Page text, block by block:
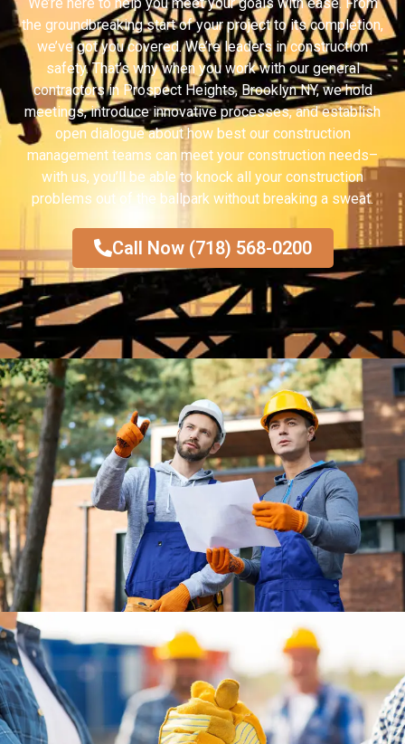
the groundbreaking start of your project to its completion,
we’ve got you covered. We’re leaders in construction
safety. That’s why when you work with our general
contractors in Prospect Heights, Brooklyn NY, we hold
meetings, introduce innovative processes, and establish
open dialogue about how best our construction
management teams can meet your construction needs–
with us, you’ll be able to knock all your construction
problems out of the ballpark without breaking a sweat.
Call Now (718) 568-0200